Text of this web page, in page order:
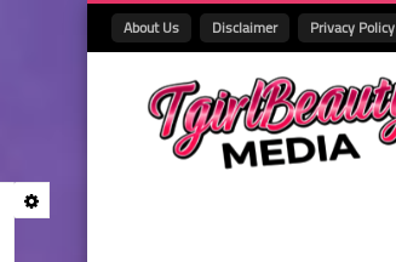
About Us Disclaimer Privacy Policy